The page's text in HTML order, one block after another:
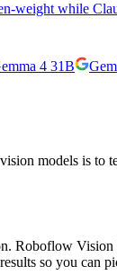
weight while
4 31B
models is to
so you